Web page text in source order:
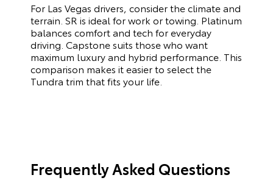
For Las Vegas drivers, consider the climate and
terrain. SR is ideal for work or towing. Platinum
balances comfort and tech for everyday
driving. Capstone suits those who want
maximum luxury and hybrid performance. This
comparison makes it easier to select the
Tundra trim that fits your life.
Frequently Asked Questions